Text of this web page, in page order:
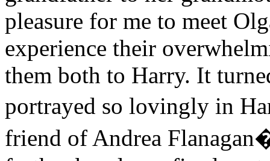
pleasure for me to meet
experience their
them both to Harry. It
portrayed so lovingly in
friend of Andrea